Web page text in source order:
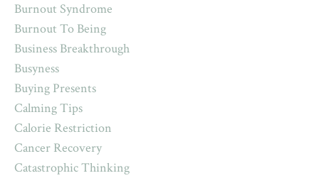
Burnout Syndrome
Burnout To Being
Business Breakthrough
Busyness
Buying Presents
Calming Tips
Calorie Restriction
Cancer Recovery
Catastrophic Thinking